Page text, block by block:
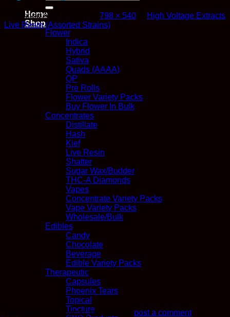
for:
Home
Shop
Flower
Indica
Hybrid
Sativa
Quads (AAAA)
QP
Pre Rolls
Flower Variety Packs
Buy Flower In Bulk
Concentrates
Distillate
Hash
Kief
Live Resin
Shatter
Sugar Wax/Budder
THC-A Diamonds
Vapes
Concentrate Variety Packs
Vape Variety Packs
Wholesale/Bulk
Edibles
Candy
Chocolate
Beverage
Edible Variety Packs
Therapeutic
Capsules
Phoenix Tears
Topical
Tincture
PublishedApril 2, 2019 798 × 540
High Voltage Extracts
Live Resin (Assorted Strains)
Trackbacks are closed, but you can post a comment.